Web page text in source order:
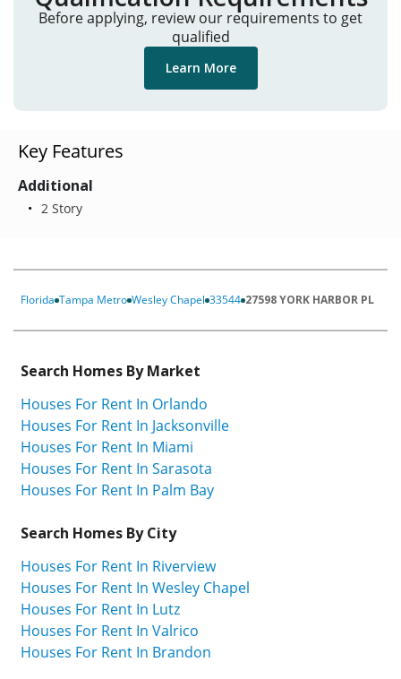
Before applying, review our requirements to get
qualified
Learn More
Key Features
Additional
2 Story
Florida Tampa Metro Wesley Chapel 33544 27598 YORK HARBOR PL
Search Homes By Market
Houses For Rent In Orlando
Houses For Rent In Jacksonville
Houses For Rent In Miami
Houses For Rent In Sarasota
Houses For Rent In Palm Bay
Search Homes By City
Houses For Rent In Riverview
Houses For Rent In Wesley Chapel
Houses For Rent In Lutz
Houses For Rent In Valrico
Houses For Rent In Brandon